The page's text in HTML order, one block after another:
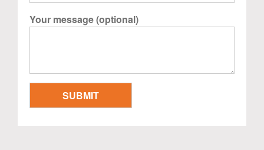
Your message (optional)